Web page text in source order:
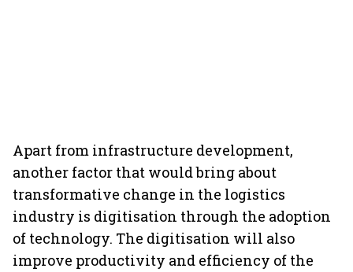
Apart from infrastructure development,
another factor that would bring about
transformative change in the logistics
industry is digitisation through the adoption
of technology. The digitisation will also
improve productivity and efficiency of the